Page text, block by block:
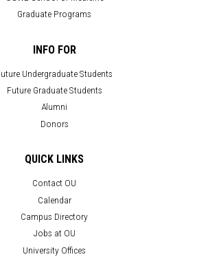
Graduate Programs
INFO FOR
Undergraduate Students
Future Graduate Students
Alumni
Donors
QUICK LINKS
Contact OU
Calendar
Campus Directory
Jobs at OU
University Offices